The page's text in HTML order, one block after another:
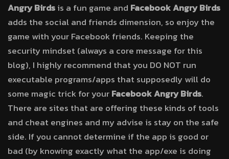
Angry Birdsis a fun game and Facebook Angry Birds
adds the social and friends dimension, so enjoy the
game with your Facebook friends. Keeping the
security mindset (always a core message for this
blog), I highly recommend that you DO NOT run
executable programs/apps that supposedly will do
some magic trick for yourFacebook Angry Birds.
There are sites that are offering these kinds of tools
and cheat engines and my advise is stay on the safe
side. If you cannot determine if the app is good or
bad (by knowing exactly what the app/exe is doing